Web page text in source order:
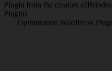
Plugin from the creators
Plugins
Optimization WordPress